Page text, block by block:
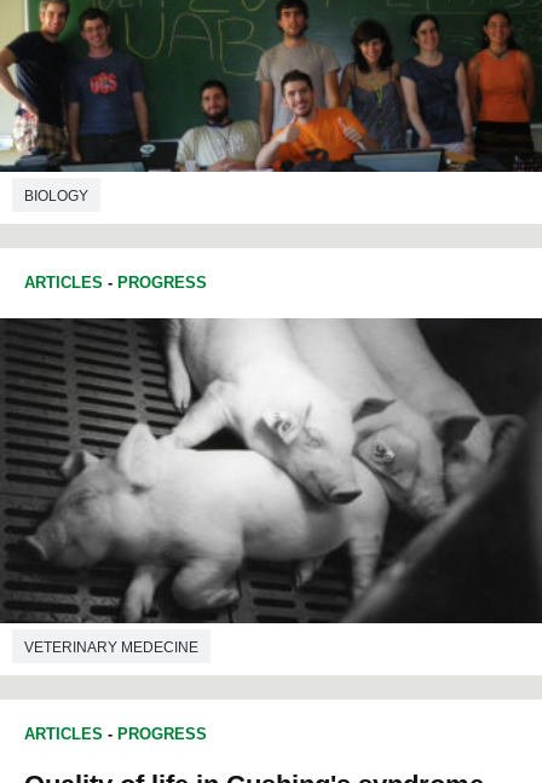
BIOLOGY
ARTICLES - PROGRESS
VETERINARY MEDECINE
ARTICLES - PROGRESS